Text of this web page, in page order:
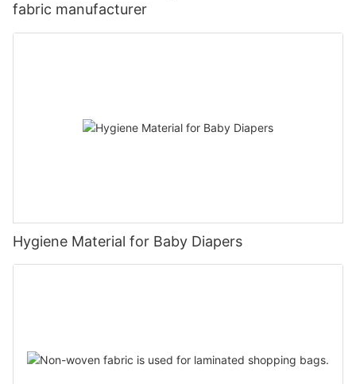
fabric manufacturer
Hygiene Material for Baby Diapers